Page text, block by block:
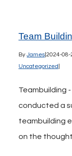
Team
By James 2024-08-
Uncategorized
Teambuilding
conducted a
teambuilding
on the